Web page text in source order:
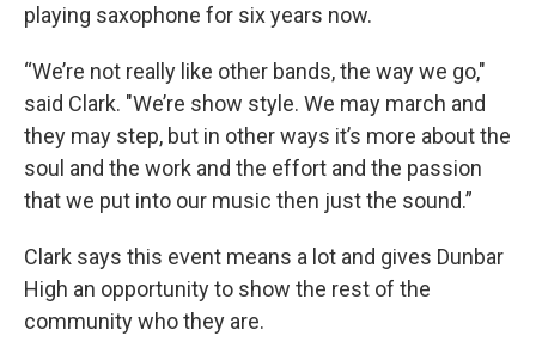
playing saxophone for six years now.
“We’re not really like other bands, the way we go,"
said Clark. "We’re show style. We may march and
they may step, but in other ways it’s more about the
soul and the work and the effort and the passion
that we put into our music then just the sound.”
Clark says this event means a lot and gives Dunbar
High an opportunity to show the rest of the
community who they are.